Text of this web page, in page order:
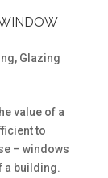
, Glazing
value of a
to
– windows
a building.